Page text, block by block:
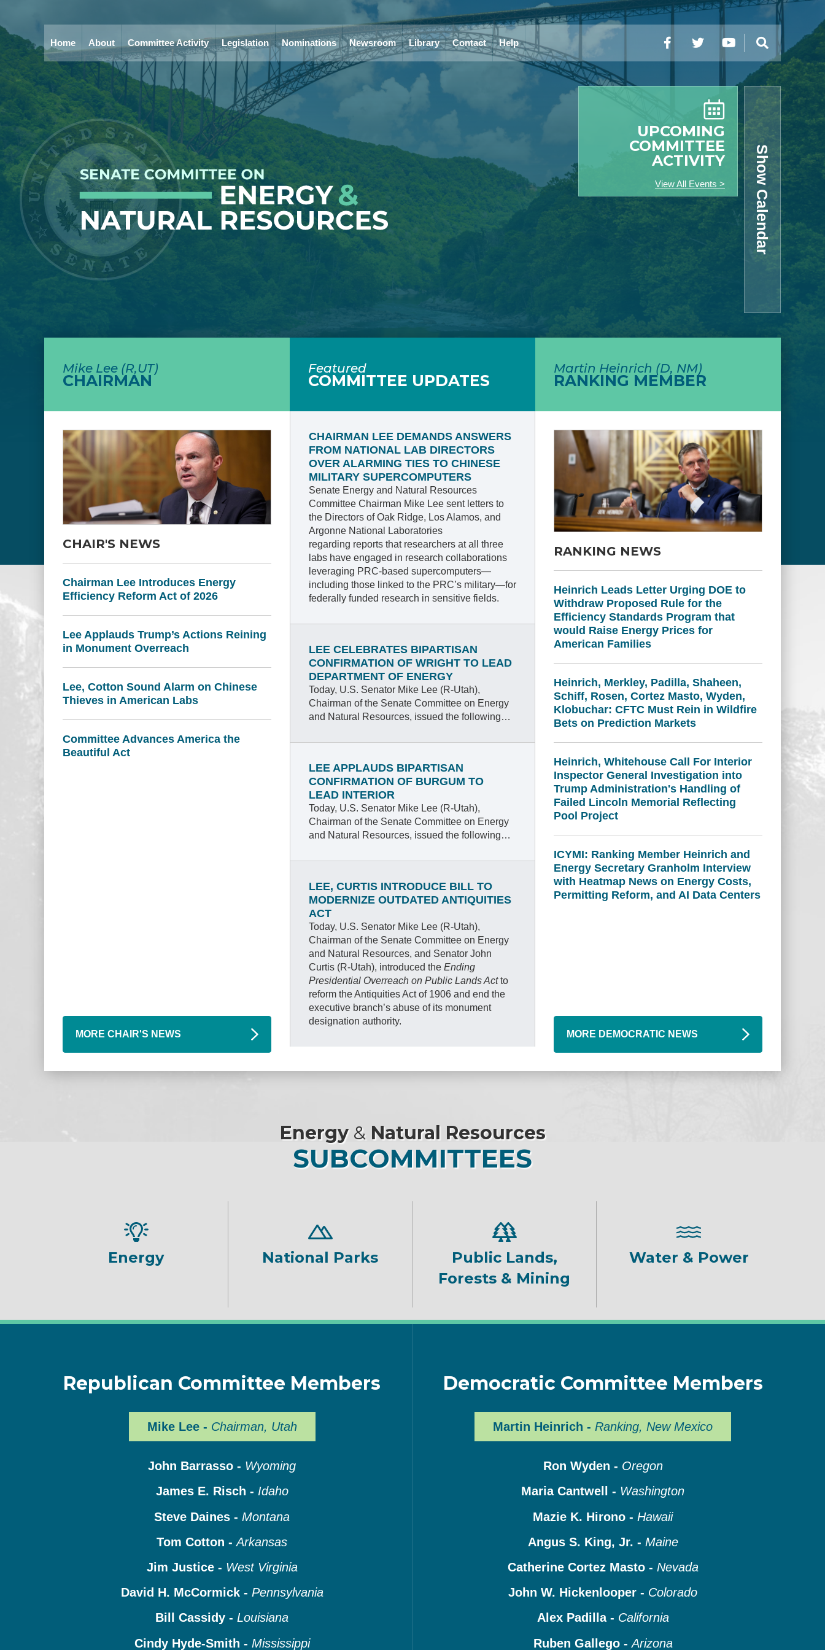
Home About Committee Activity Legislation Nominations Newsroom Library Contact Help FacebookTwitterYouTubeSearch
UPCOMING
COMMITTEE
ACTIVITY
View All Events > Show Calendar
Mike Lee (R,UT)
CHAIRMAN
CHAIR'S NEWS
Chairman Lee Introduces Energy
Efficiency Reform Act of 2026
Lee Applauds Trump’s Actions Reining
in Monument Overreach
Lee, Cotton Sound Alarm on Chinese
Thieves in American Labs
Committee Advances America the
Beautiful Act
MORE CHAIR'S NEWS
Martin Heinrich (D, NM)
RANKING MEMBER
RANKING NEWS
Heinrich Leads Letter Urging DOE to
Withdraw Proposed Rule for the
Efficiency Standards Program that
would Raise Energy Prices for
American Families
Heinrich, Merkley, Padilla, Shaheen,
Schiff, Rosen, Cortez Masto, Wyden,
Klobuchar: CFTC Must Rein in Wildfire
Bets on Prediction Markets
Heinrich, Whitehouse Call For Interior
Inspector General Investigation into
Trump Administration's Handling of
Failed Lincoln Memorial Reflecting
Pool Project
ICYMI: Ranking Member Heinrich and
Energy Secretary Granholm Interview
with Heatmap News on Energy Costs,
Permitting Reform, and AI Data Centers
MORE DEMOCRATIC NEWS
Featured
COMMITTEE UPDATES
CHAIRMAN LEE DEMANDS ANSWERS
FROM NATIONAL LAB DIRECTORS
OVER ALARMING TIES TO CHINESE
MILITARY SUPERCOMPUTERS
Senate Energy and Natural Resources
Committee Chairman Mike Lee sent letters to
the Directors of Oak Ridge, Los Alamos, and
Argonne National Laboratories
regarding reports that researchers at all three
labs have engaged in research collaborations
leveraging PRC-based supercomputers—
including those linked to the PRC’s military—for
federally funded research in sensitive fields.
LEE CELEBRATES BIPARTISAN
CONFIRMATION OF WRIGHT TO LEAD
DEPARTMENT OF ENERGY
Today, U.S. Senator Mike Lee (R-Utah),
Chairman of the Senate Committee on Energy
and Natural Resources, issued the following
confirm Mr. Chris Wright, President Trump’s
(DOE).
LEE APPLAUDS BIPARTISAN
CONFIRMATION OF BURGUM TO
LEAD INTERIOR
Today, U.S. Senator Mike Lee (R-Utah),
Chairman of the Senate Committee on Energy
and Natural Resources, issued the following
confirm North Dakota Governor Doug Burgum,
Department of the Interior (DOI).
LEE, CURTIS INTRODUCE BILL TO
MODERNIZE OUTDATED ANTIQUITIES
ACT
Today, U.S. Senator Mike Lee (R-Utah),
Chairman of the Senate Committee on Energy
and Natural Resources, and Senator John
Curtis (R-Utah), introduced theEnding
Presidential Overreach on Public Lands Actto
reform the Antiquities Act of 1906 and end the
executive branch’s abuse of its monument
designation authority.
Energy &Natural Resources
SUBCOMMITTEES
Energy National Parks
Public Lands,
Forests & Mining
Water & Power
Republican Committee Members
Mike Lee - Chairman, Utah
John Barrasso - Wyoming
James E. Risch - Idaho
Steve Daines - Montana
Tom Cotton -Arkansas
Jim Justice - West Virginia
David H. McCormick - Pennsylvania
Bill Cassidy - Louisiana
Cindy Hyde-Smith - Mississippi
Democratic Committee Members
Martin Heinrich - Ranking, New Mexico
Ron Wyden - Oregon
Maria Cantwell - Washington
Mazie K. Hirono - Hawaii
Angus S. King, Jr. - Maine
Catherine Cortez Masto - Nevada
John W. Hickenlooper - Colorado
Alex Padilla - California
Ruben Gallego -Arizona